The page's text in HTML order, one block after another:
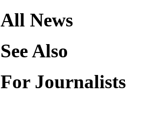
All News
See Also
For Journalists